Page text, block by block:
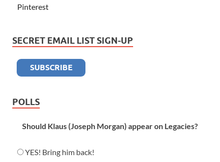
Pinterest
SECRET EMAIL LIST SIGN-UP
POLLS
Should Klaus (Joseph Morgan) appear on Legacies?
YES! Bring him back!